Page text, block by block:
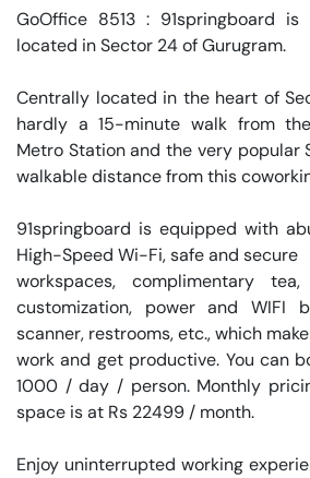
GoOffice 8513 : 91springboard
located in Sector 24 of Gurugram.
Centrally located in the heart of
hardly a 15-minute walk from
Metro Station and the very popular
walkable distance from this
91springboard is equipped with
High-Speed Wi-Fi, safe and secure
workspaces, complimentary
customization, power and WIFI
scanner, restrooms, etc., which
work and get productive. You can
1000 / day / person. Monthly
space is at Rs 22499 / month.
Enjoy uninterrupted working